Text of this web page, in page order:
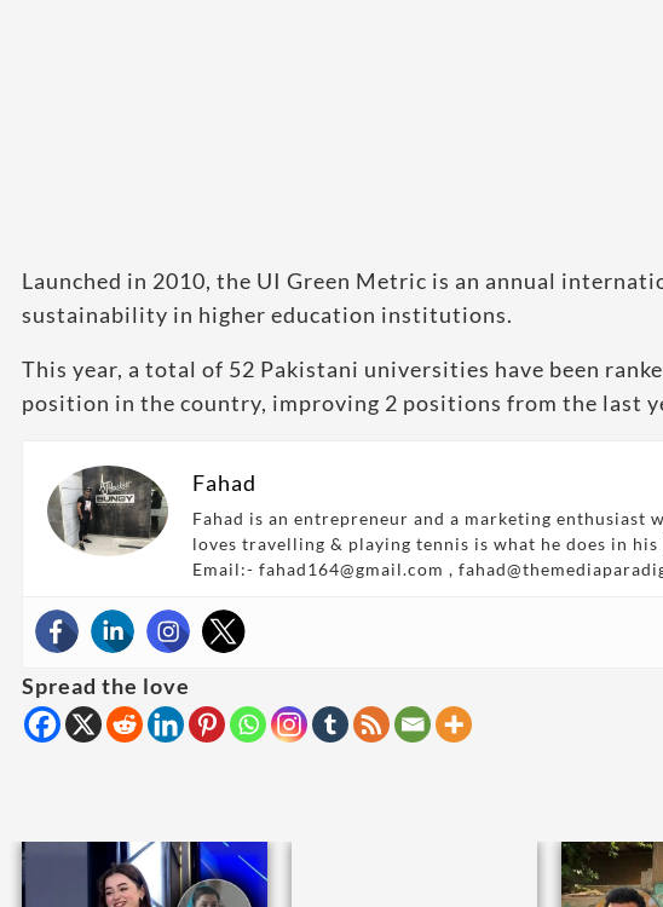
Launched in 2010, the UI Green Metric is an annual
sustainability in higher education institutions.
This year, a total of 52 Pakistani universities have been
position in the country, improving 2 positions from the last
Fahad
Fahad is an entrepreneur and a marketing
loves travelling & playing tennis is what he does in
Email:- fahad164@gmail.com ,
Spread the love